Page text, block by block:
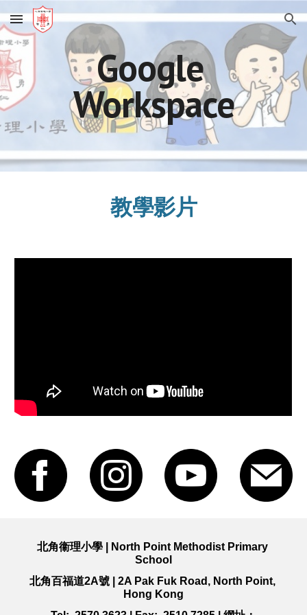
Skip to main content Skip to navigation
Google
Workspace
教學影片
北角衞理小學 | North Point Methodist Primary
School
北角百福道2A號 | 2A Pak Fuk Road, North Point,
Hong Kong